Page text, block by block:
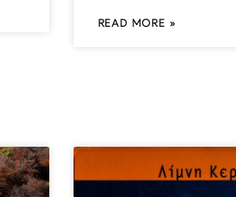
READ MORE »